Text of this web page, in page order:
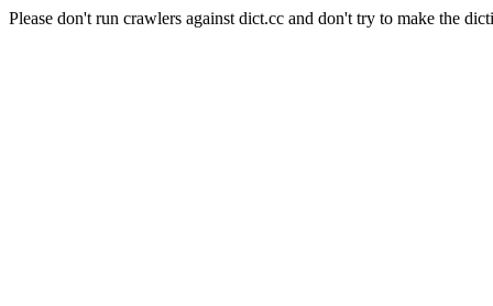
Please don't run crawlers against dict.cc and don't try to make the